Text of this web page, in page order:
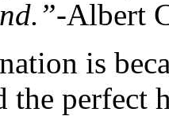
Albert
is
the perfect